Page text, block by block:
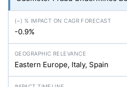
-0.9%
Eastern Europe, Italy, Spain